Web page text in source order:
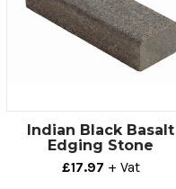
Indian Black Basalt
Edging Stone
£17.97 + Vat